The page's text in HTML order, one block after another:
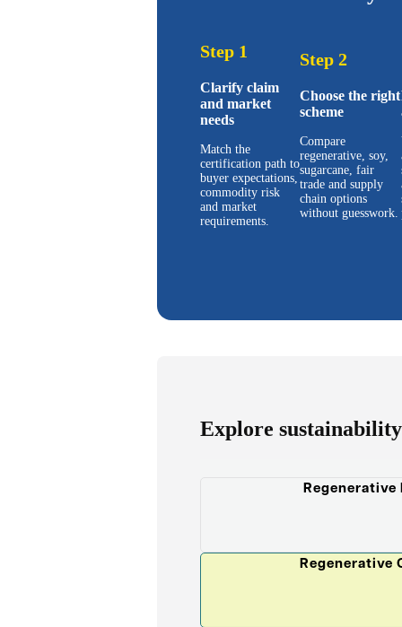
Step 1
Clarify claim
and market
needs
Match the
certification path to
buyer expectations,
commodity risk
and market
requirements.
Step 2
Choose the right
scheme
Compare
regenerative, soy,
sugarcane, fair
trade and supply
chain options
without guesswork.
Explore
Regenerative
Regenerative